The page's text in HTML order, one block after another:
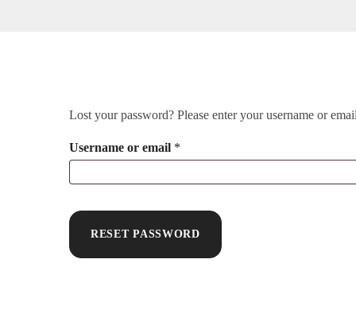
Lost your password? Please enter your username or
Username or email *
RESET PASSWORD